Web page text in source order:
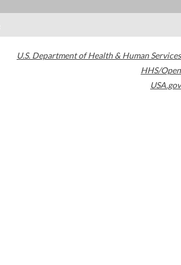
U.S. Department of Health & Human Services
HHS/Open
USA.gov